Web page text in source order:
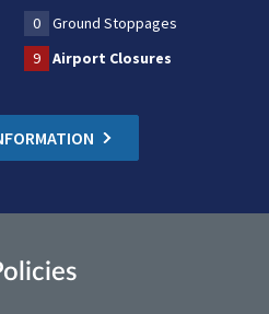
0
Ground Stoppages
9 Airport Closures